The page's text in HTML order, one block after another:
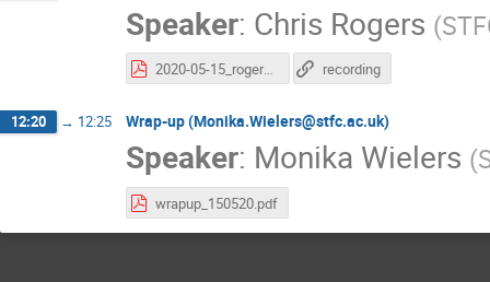
Speaker: Chris Rogers (
2020-05-15_rogers-accelerators-2.pdf recording
12:20 → 12:25 Wrap-up (Monika.Wielers@stfc.ac.uk)
Speaker: Monika Wielers (
wrapup_150520.pdf